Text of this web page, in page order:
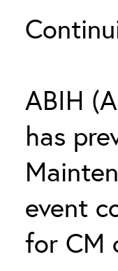
ABIH
has
event
for CM